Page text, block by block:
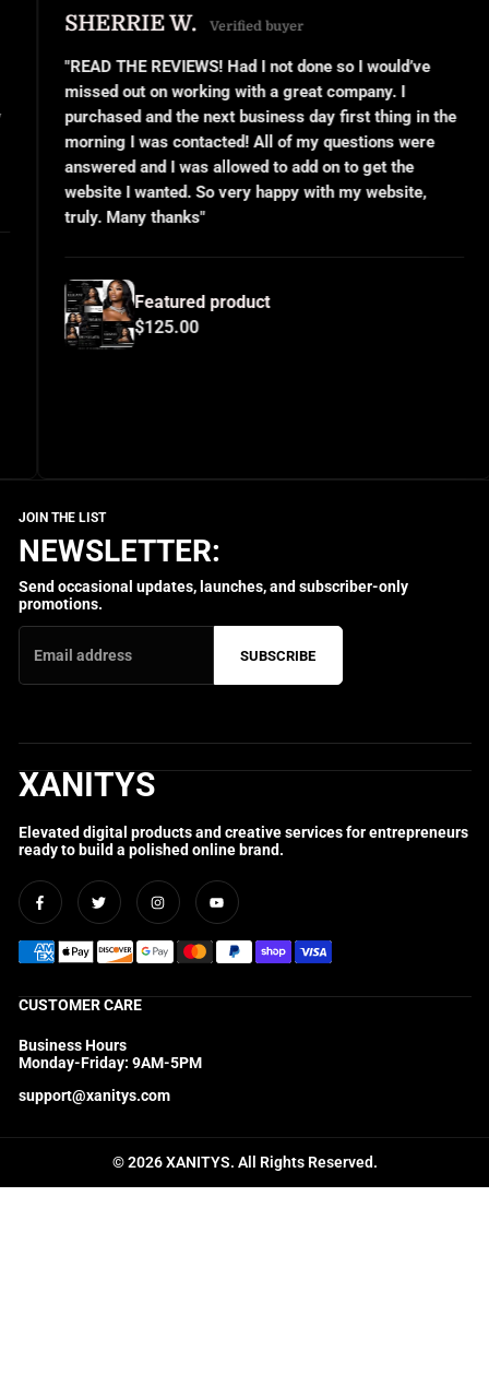
W. Verified buyer
REVIEWS! Had I not done so I would’ve
on working with a great company. I
and the next business day first thing in the
I was contacted! All of my questions were
and I was allowed to add on to get the
I wanted. So very happy with my website,
thanks"
Featured product
$125.00
"This was
small
or even
questions
and use
NEWSLETTER:
Send occasional updates, launches, and subscriber-only
promotions.
SUBSCRIBE
XANITYS
Elevated digital products and creative services for entrepreneurs
ready to build a polished online brand.
FacebookTwitter InstagramYouTube
CUSTOMER CARE
Business Hours
Monday-Friday: 9AM-5PM
support@xanitys.com
© 2026 XANITYS. All Rights Reserved.